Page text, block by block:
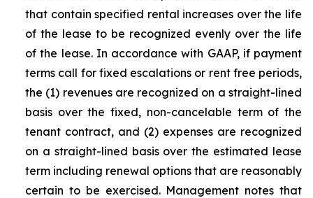
that contain specified rental increases over the life
of the lease to be recognized evenly over the life
of the lease. In accordance with GAAP, if payment
terms call for fixed escalations or rent free periods,
the (1) revenues are recognized on a straight-lined
basis over the fixed, non-cancelable term of the
tenant contract, and (2) expenses are recognized
on a straight-lined basis over the estimated lease
term including renewal options that are reasonably
certain to be exercised. Management notes that